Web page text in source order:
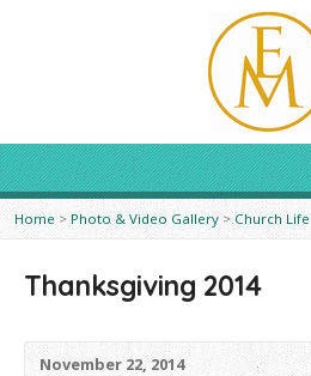
Home > Photo & Video Gallery>Church Life
Thanksgiving 2014
November 22, 2014